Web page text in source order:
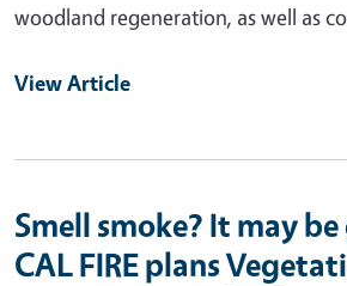
woodland regeneration, as well as
View Article
Smell smoke? It may
CAL FIRE plans